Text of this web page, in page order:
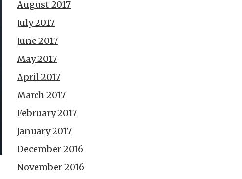
August 2017
July 2017
June 2017
May 2017
April 2017
March 2017
February 2017
January 2017
December 2016
November 2016